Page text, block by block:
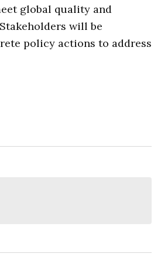
global quality and
will be
policy actions to address